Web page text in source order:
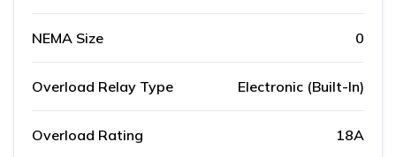
NEMA Size 0
Overload Relay Type Electronic (Built-In)
Overload Rating 18A